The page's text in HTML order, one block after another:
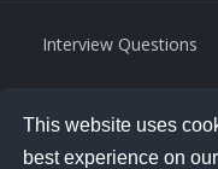
This website uses
best experience on
Interview Questions
Privacy Policy